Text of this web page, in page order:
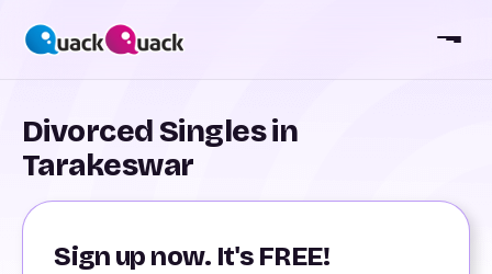
Divorced Singles in
Tarakeswar
Sign up now. It's FREE!